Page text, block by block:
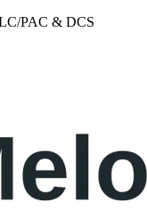
PAC & DCS